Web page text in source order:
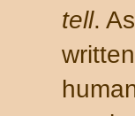
tell.